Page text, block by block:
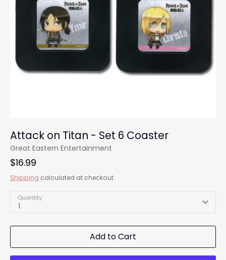
Attack on Titan - Set 6 Coaster
Great Eastern Entertainment
$16.99
Shipping calculated at checkout.
Quantity
1
Add to Cart